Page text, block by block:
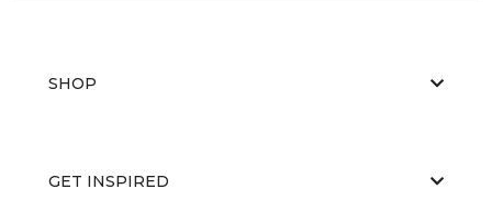
SHOP
GET INSPIRED